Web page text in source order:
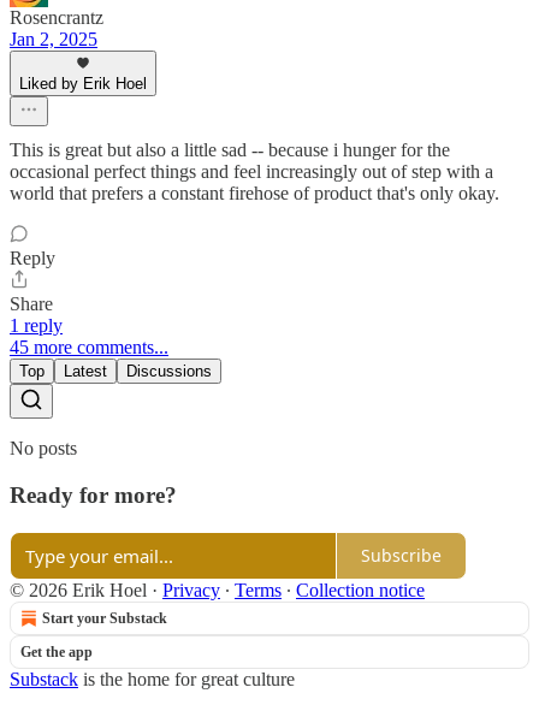
Rosencrantz
Jan 2, 2025
Liked by Erik Hoel
This is great but also a little sad -- because i hunger for the
occasional perfect things and feel increasingly out of step with a
world that prefers a constant firehose of product that's only okay.
Reply
Share
1 reply
45 more comments...
Top Latest Discussions
No posts
Ready for more?
Subscribe
© 2026 Erik Hoel · Privacy ∙ Terms ∙ Collection notice
Start your Substack
Get the app
Substack is the home for great culture